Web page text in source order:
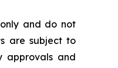
and do not
are subject to
approvals and